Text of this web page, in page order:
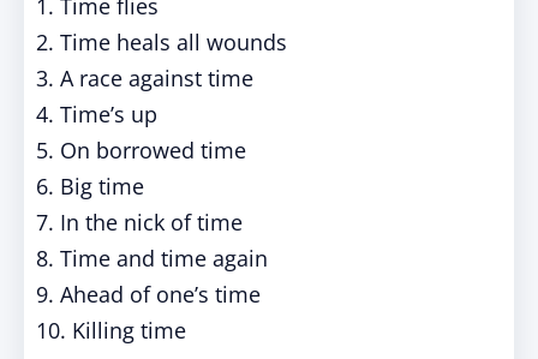
1. Time flies
2. Time heals all wounds
3. A race against time
4. Time’s up
5. On borrowed time
6. Big time
7. In the nick of time
8. Time and time again
9. Ahead of one’s time
10. Killing time